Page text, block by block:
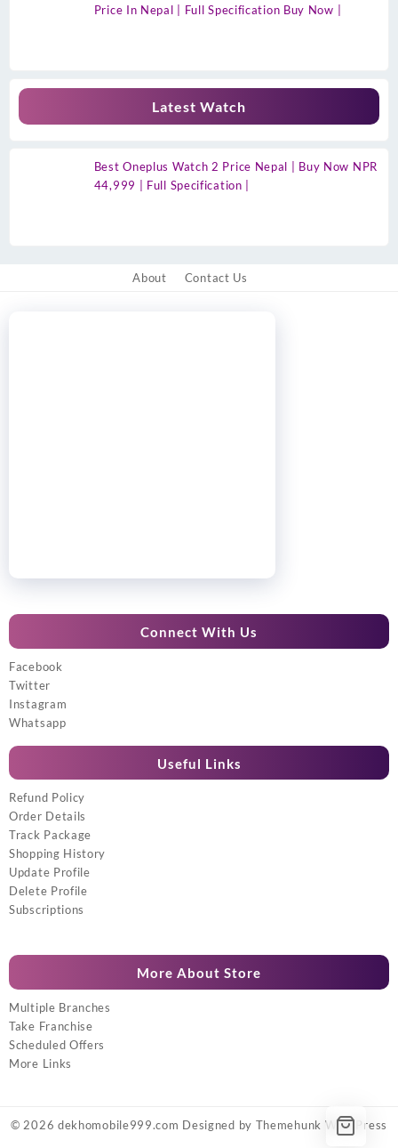
Price In Nepal | Full Specification Buy Now |
Latest Watch
Best Oneplus Watch 2 Price Nepal | Buy Now NPR
44,999 | Full Specification |
About Contact Us
Connect With Us
Facebook
Twitter
Instagram
Whatsapp
Useful Links
Refund Policy
Order Details
Track Package
Shopping History
Update Profile
Delete Profile
Subscriptions
More About Store
Multiple Branches
Take Franchise
Scheduled Offers
More Links
© 2026 dekhomobile999.com Designed by Themehunk WordPress